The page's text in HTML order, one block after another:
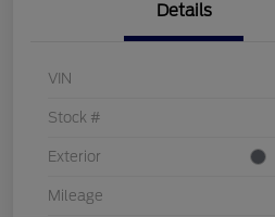
Details
VIN
Stock #
Exterior
Mileage